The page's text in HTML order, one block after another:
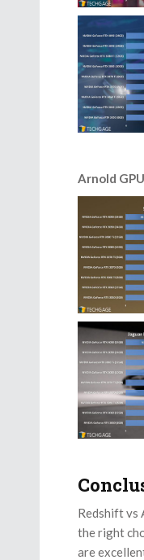
Arnold
Redshift vs
the right
are